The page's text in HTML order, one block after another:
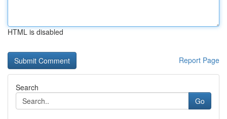
HTML is disabled
Report Page
Search
Go